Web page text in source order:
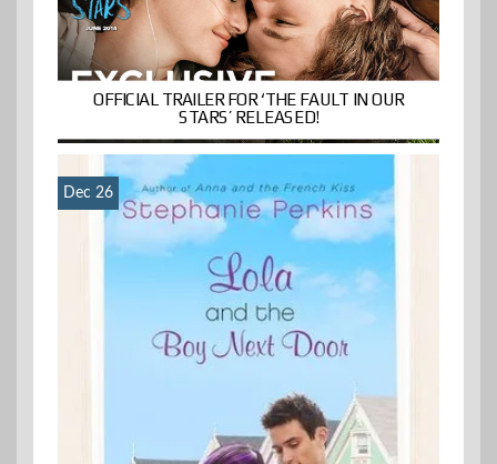
OFFICIAL TRAILER FOR ‘THE FAULT IN OUR
STARS’ RELEASED!
Dec 26